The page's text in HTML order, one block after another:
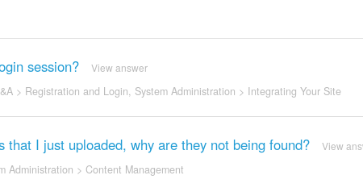
session? View answer
> Registration and Login, System Administration > Integrating Your Site
I just uploaded, why are they not being found? View
Administration > Content Management